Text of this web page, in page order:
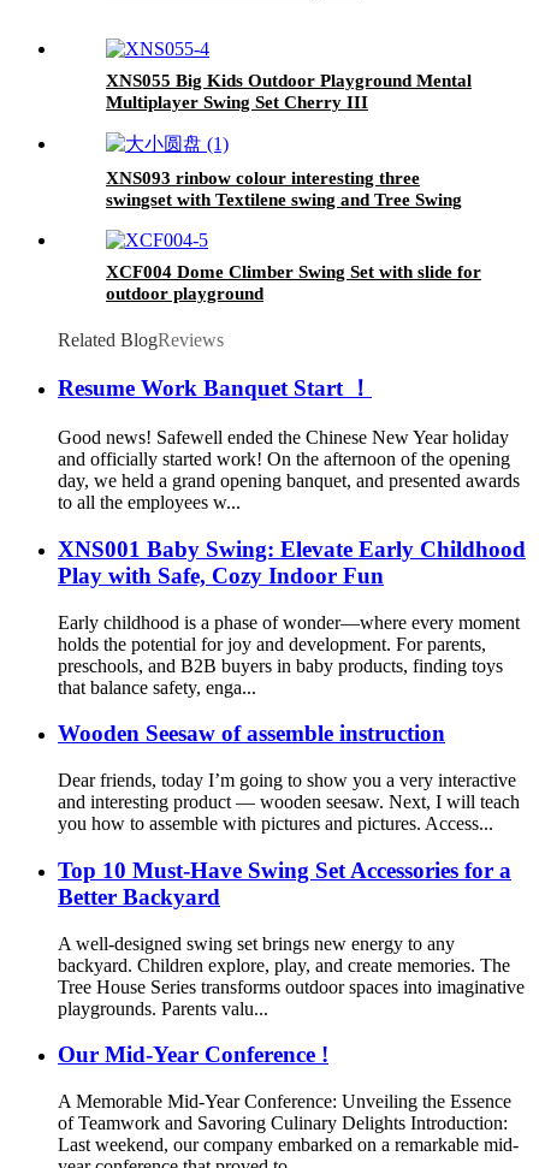
XNS055 Big Kids Outdoor Playground Mental
Multiplayer Swing Set Cherry III
XNS093 rinbow colour interesting three
swingset with Textilene swing and Tree Swing
outdoor playground for age 3+
XCF004 Dome Climber Swing Set with slide for
outdoor playground
Related BlogReviews
Resume Work Banquet Start ！
Good news! Safewell ended the Chinese New Year holiday
and officially started work! On the afternoon of the opening
day, we held a grand opening banquet, and presented awards
to all the employees w...
XNS001 Baby Swing: Elevate Early Childhood
Play with Safe, Cozy Indoor Fun
Early childhood is a phase of wonder—where every moment
holds the potential for joy and development. For parents,
preschools, and B2B buyers in baby products, finding toys
that balance safety, enga...
Wooden Seesaw of assemble instruction
Dear friends, today I’m going to show you a very interactive
and interesting product — wooden seesaw. Next, I will teach
you how to assemble with pictures and pictures. Access...
Top 10 Must-Have Swing Set Accessories for a
Better Backyard
A well-designed swing set brings new energy to any
backyard. Children explore, play, and create memories. The
Tree House Series transforms outdoor spaces into imaginative
playgrounds. Parents valu...
Our Mid-Year Conference !
A Memorable Mid-Year Conference: Unveiling the Essence
of Teamwork and Savoring Culinary Delights Introduction:
Last weekend, our company embarked on a remarkable mid-